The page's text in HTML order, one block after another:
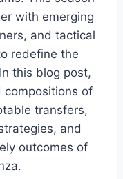
with emerging
and tactical
redefine the
this blog post,
compositions of
transfers,
and
outcomes of